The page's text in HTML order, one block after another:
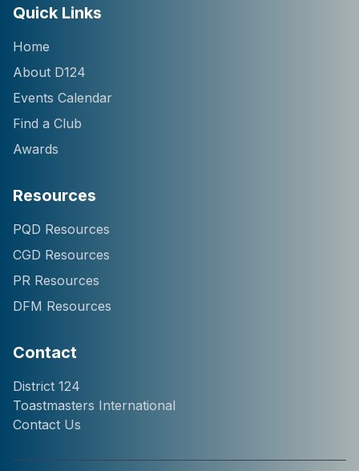
Quick Links
Home
About D124
Events Calendar
Find a Club
Awards
Resources
PQD Resources
CGD Resources
PR Resources
DFM Resources
Contact
District 124
Toastmasters International
Contact Us